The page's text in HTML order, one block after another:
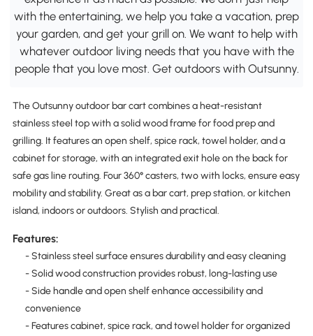
with the entertaining, we help you take a vacation, prep
your garden, and get your grill on. We want to help with
whatever outdoor living needs that you have with the
people that you love most. Get outdoors with Outsunny.
The Outsunny outdoor bar cart combines a heat-resistant
stainless steel top with a solid wood frame for food prep and
grilling. It features an open shelf, spice rack, towel holder, and a
cabinet for storage, with an integrated exit hole on the back for
safe gas line routing. Four 360° casters, two with locks, ensure easy
mobility and stability. Great as a bar cart, prep station, or kitchen
island, indoors or outdoors. Stylish and practical.
Features:
- Stainless steel surface ensures durability and easy cleaning
- Solid wood construction provides robust, long-lasting use
- Side handle and open shelf enhance accessibility and
convenience
- Features cabinet, spice rack, and towel holder for organized